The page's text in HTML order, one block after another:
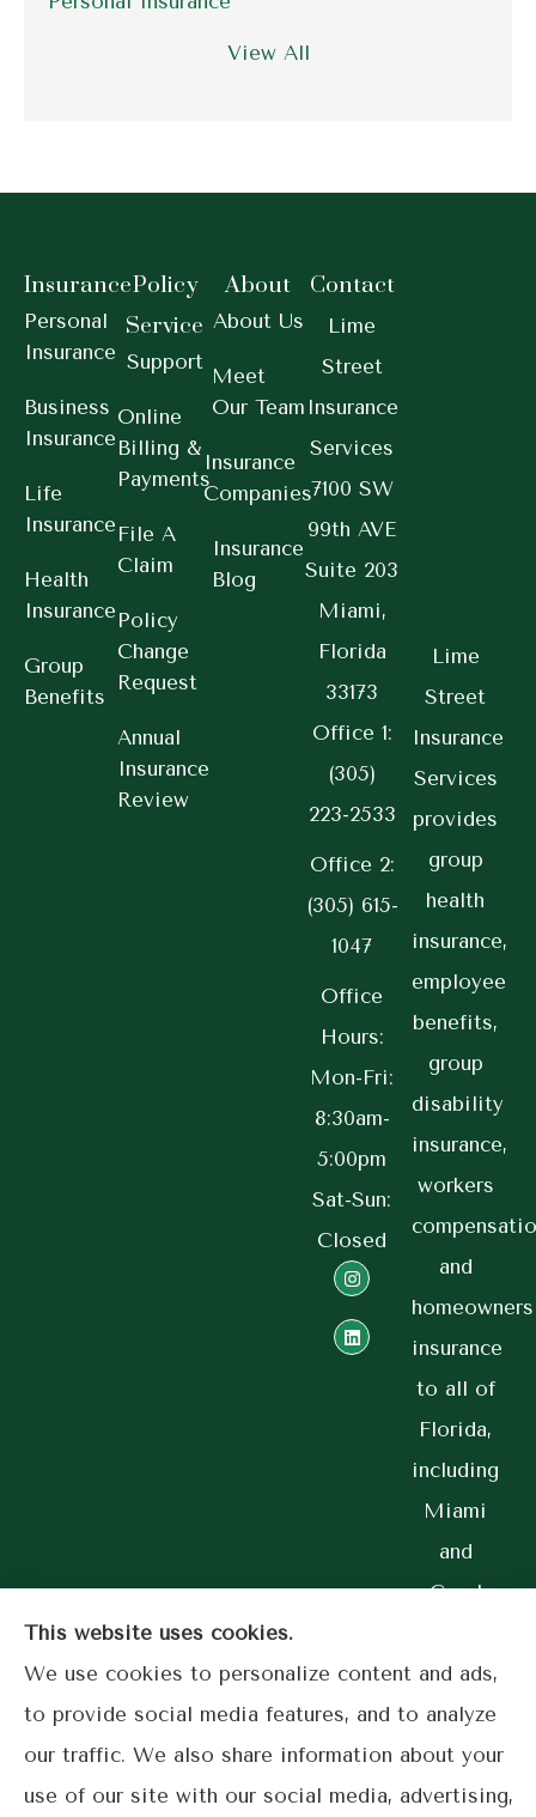
View All
Insurance
Personal
Insurance
Business
Insurance
Life
Insurance
Health
Insurance
Group
Benefits
Policy
Service
Support
Online
Billing &
Payments
File A
Claim
Policy
Change
Request
Annual
Insurance
Review
About
About Us
Meet
Our Team
Insurance
Companies
Insurance
Blog
Contact
Lime
Street
Insurance
Services
7100 SW
99th AVE
Suite 203
Miami,
Florida
33173
Office 1:
(305)
223-2533
Office 2:
(305) 615-
1047
Office
Hours:
Mon-Fri:
8:30am-
5:00pm
Sat-Sun:
Closed
Lime
Street
Insurance
Services
provides
group
health
insurance,
employee
benefits,
group
disability
insurance,
workers
and
homeowners
insurance
to all of
Florida,
including
Miami
and
Coral
Privacy Statement
This website uses cookies.
We use cookies to personalize content and ads,
to provide social media features, and to analyze
our traffic. We also share information about your
use of our site with our social media, advertising,